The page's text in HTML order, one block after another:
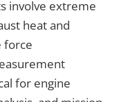
involve extreme
heat and
force
for engine